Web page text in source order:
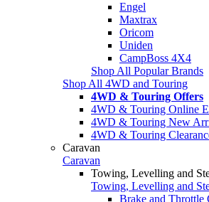
Engel
Maxtrax
Oricom
Uniden
CampBoss 4X4
Shop All Popular Brands
Shop All 4WD and Touring
4WD & Touring Offers
4WD & Touring Online
4WD & Touring New
4WD & Touring
Caravan
Caravan
Towing, Levelling and
Towing, Levelling and
Brake and Throttle